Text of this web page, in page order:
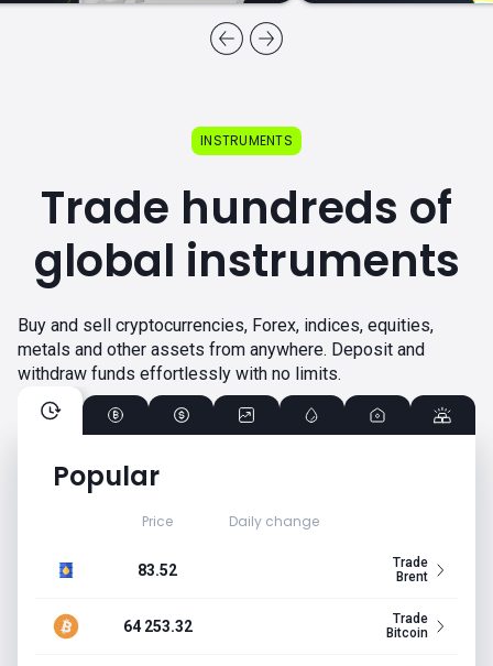
Popular
Price Daily change
83.52
Trade
Brent
64 253.32
Trade
Bitcoin
INSTRUMENTS
Trade hundreds of
global instruments
Buy and sell cryptocurrencies, Forex, indices, equities,
metals and other assets from anywhere. Deposit and
withdraw funds effortlessly with no limits.